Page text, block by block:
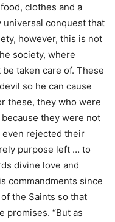
clothes and a
conquest that
however, this is not
society, where
taken care of. These
so he can cause
these, they who were
they were not
even rejected their
purpose left … to
divine love and
commandments since
the Saints so that
promises. “But as